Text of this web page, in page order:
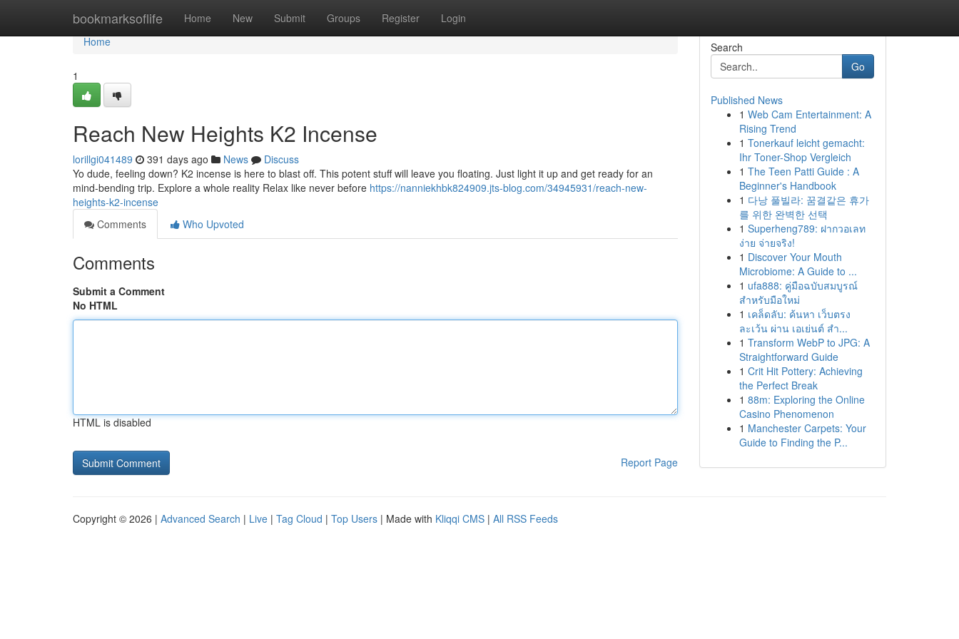
bookmarksoflife Home New Submit Groups Register Login
Home
Home
1
Reach New Heights K2 Incense
lorillgi041489 391 days ago News
Discuss
Yo dude, feeling down? K2 incense is here to blast off. This potent stuff will leave you floating. Just light it up and get ready for an
mind-bending trip. Explore a whole reality Relax like never before https://nanniekhbk824909.jts-blog.com/34945931/reach-new-
heights-k2-incense
Comments
Who Upvoted
Comments
Submit a Comment
No HTML
HTML is disabled
Report Page
Search
Go
Published News
1 Web Cam Entertainment: A
Rising Trend
1 Tonerkauf leicht gemacht:
Ihr Toner-Shop Vergleich
1 The Teen Patti Guide : A
Beginner's Handbook
1 다낭 풀빌라: 꿈결같은 휴가
를 위한 완벽한 선택
1 Superheng789: ฝากวอเลท
ง่าย จ่ายจริง!
1 Discover Your Mouth
Microbiome: A Guide to ...
1 ufa888: คู่มือฉบับสมบูรณ์
สำหรับมือใหม่
1 เคล็ดลับ: ค้นหา เว็บตรง
ละเว้น ผ่าน เอเย่นต์ สำ...
1 Transform WebP to JPG: A
Straightforward Guide
1 Crit Hit Pottery: Achieving
the Perfect Break
1 88m: Exploring the Online
Casino Phenomenon
1 Manchester Carpets: Your
Guide to Finding the P...
Copyright © 2026 | Advanced Search | Live | Tag Cloud | Top Users | Made with Kliqqi CMS | All RSS Feeds